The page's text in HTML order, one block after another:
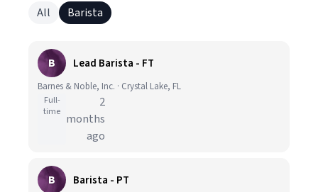
All Barista
B Lead Barista - FT
Barnes & Noble, Inc. · Crystal Lake, FL
Full-
time
2
months
ago
B Barista - PT